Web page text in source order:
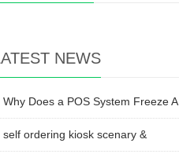
NEWS
Why Does a POS System Freeze A
self ordering kiosk scenary &